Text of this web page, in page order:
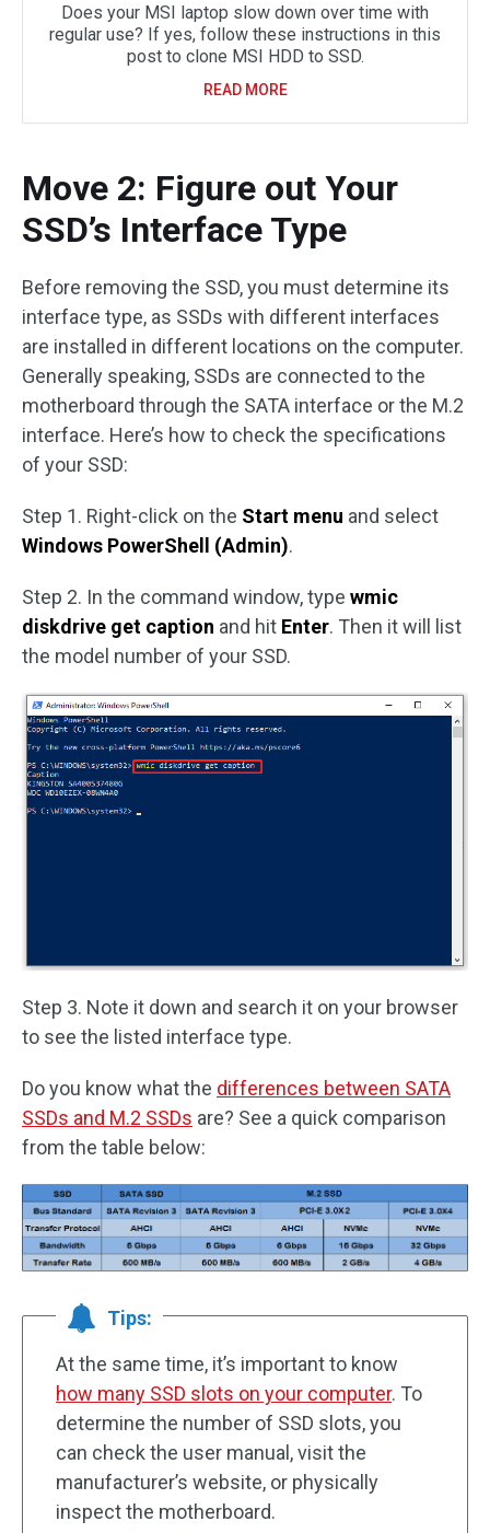
Does your MSI laptop slow down over time with
regular use? If yes, follow these instructions in this
post to clone MSI HDD to SSD.
READ MORE
Move 2: Figure out Your
SSD’s Interface Type
Before removing the SSD, you must determine its
interface type, as SSDs with different interfaces
are installed in different locations on the computer.
Generally speaking, SSDs are connected to the
motherboard through the SATA interface or the M.2
interface. Here’s how to check the specifications
of your SSD:
Step 1. Right-click on the Start menu and select
Windows PowerShell (Admin).
Step 2. In the command window, type wmic
diskdrive get caption and hit Enter. Then it will list
the model number of your SSD.
Step 3. Note it down and search it on your browser
to see the listed interface type.
Do you know what the differences between SATA
SSDs and M.2 SSDs are? See a quick comparison
from the table below:
Tips:
At the same time, it’s important to know
how many SSD slots on your computer. To
determine the number of SSD slots, you
can check the user manual, visit the
manufacturer’s website, or physically
inspect the motherboard.